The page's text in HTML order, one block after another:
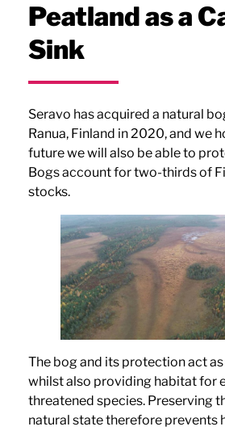
Peatland as a
Sink
Seravo has acquired a natural
Ranua, Finland in 2020, and we
future we will also be able to
Bogs account for two-thirds of
stocks.
The bog and its protection act
whilst also providing habitat for
threatened species. Preserving
natural state therefore prevents